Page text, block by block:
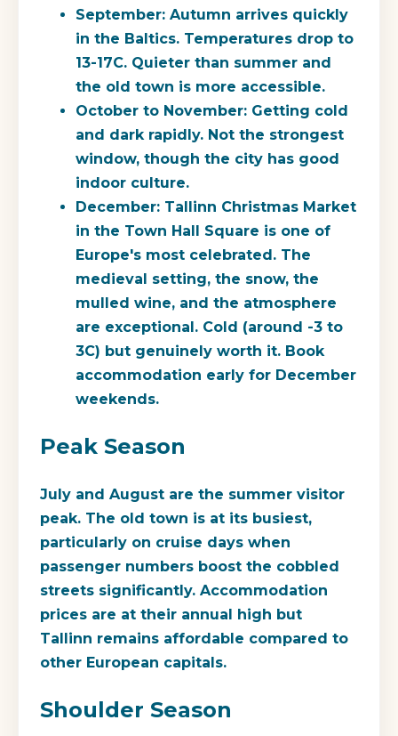
September: Autumn arrives quickly
in the Baltics. Temperatures drop to
13-17C. Quieter than summer and
the old town is more accessible.
October to November: Getting cold
and dark rapidly. Not the strongest
window, though the city has good
indoor culture.
December: Tallinn Christmas Market
in the Town Hall Square is one of
Europe's most celebrated. The
medieval setting, the snow, the
mulled wine, and the atmosphere
are exceptional. Cold (around -3 to
3C) but genuinely worth it. Book
accommodation early for December
weekends.
Peak Season
July and August are the summer visitor
peak. The old town is at its busiest,
particularly on cruise days when
passenger numbers boost the cobbled
streets significantly. Accommodation
prices are at their annual high but
Tallinn remains affordable compared to
other European capitals.
Shoulder Season